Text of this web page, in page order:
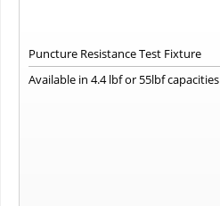
Puncture Resistance Test Fixture
Available in 4.4 lbf or 55lbf capacities